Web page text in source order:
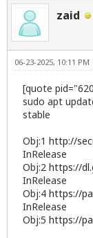
zaid
06-23-2025, 10:11 PM
[quote
sudo apt
stable
Obj:1 http://
InRelease
Obj:2 https://
Obj:4 https://
Obj:5 https://